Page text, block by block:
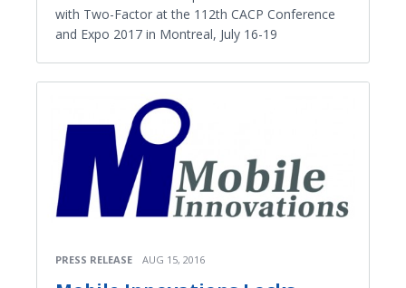
with Two-Factor at the 112th CACP Conference
and Expo 2017 in Montreal, July 16-19
PRESS RELEASE AUG 15, 2016